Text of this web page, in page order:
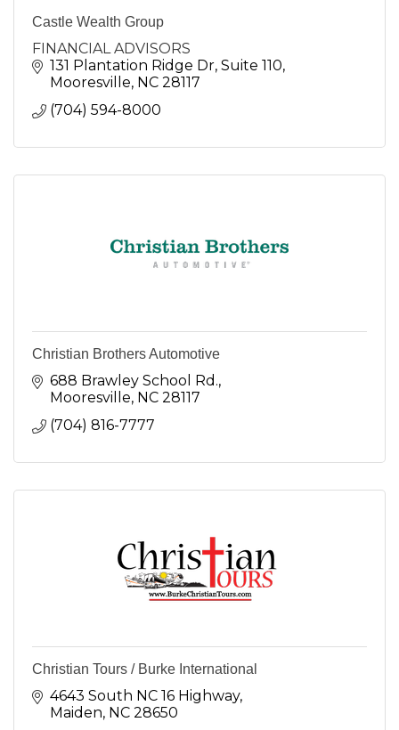
Castle Wealth Group
FINANCIAL ADVISORS
131 Plantation Ridge Dr Suite 110
Mooresville NC 28117
(704) 594-8000
Christian Brothers Automotive
688 Brawley School Rd.
Mooresville NC 28117
(704) 816-7777
Christian Tours / Burke International
4643 South NC 16 Highway
Maiden NC 28650